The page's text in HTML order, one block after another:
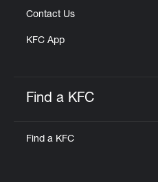
Contact Us
KFC App
Find a KFC
Find a KFC